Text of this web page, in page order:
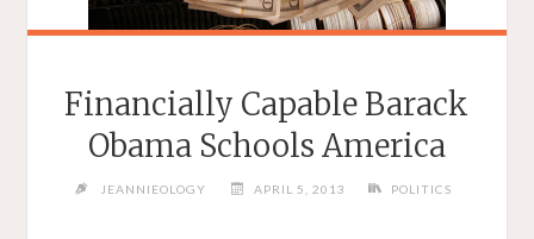
Financially Capable Barack
Obama Schools America
JEANNIEOLOGY APRIL 5, 2013 POLITICS